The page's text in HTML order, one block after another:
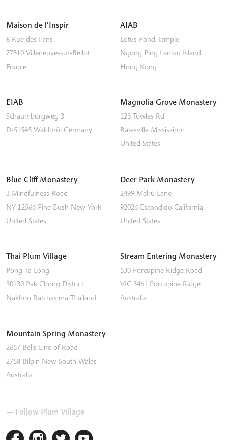
Maison de l’Inspir
8 Rue des Fans
77510 Villeneuve-sur-Bellot
France
AIAB
Lotus Pond Temple
Ngong Ping Lantau Island
Hong Kong
EIAB
Schaumburgweg 3
D-51545 Waldbröl Germany
Magnolia Grove Monastery
123 Towles Rd
Batesville Mississippi
United States
Blue Cliff Monastery
3 Mindfulness Road
NY 12566 Pine Bush New York
United States
Deer Park Monastery
2499 Melru Lane
92026 Escondido California
United States
Thai Plum Village
Pong Ta Long
30130 Pak Chong District
Nakhon Ratchasima Thailand
Stream Entering Monastery
530 Porcupine Ridge Road
VIC 3461 Porcupine Ridge
Australia
Mountain Spring Monastery
2657 Bells Line of Road
2758 Bilpin New South Wales
Australia
— Follow Plum Village